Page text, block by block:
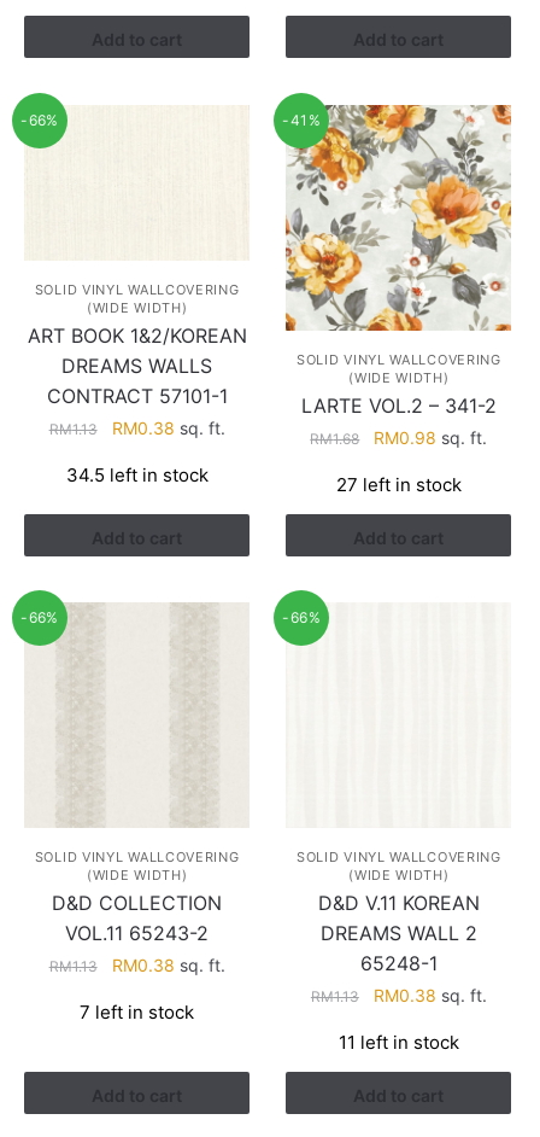
Add to cart Add to cart
-66%
SOLID VINYL WALLCOVERING
(WIDE WIDTH)
ART BOOK 1&2/KOREAN
DREAMS WALLS
CONTRACT 57101-1
RM1.13
Original
was:
RM0.38Current
is:
sq. ft.
34.5 left in stock
Add to cart
-41%
SOLID VINYL WALLCOVERING
(WIDE WIDTH)
LARTE VOL.2 – 341-2
RM1.68
Original
was:
RM1.68.
RM0.98 Current
is:
RM0.98.
sq. ft.
27 left in stock
Add to cart
-66%
SOLID VINYL WALLCOVERING
(WIDE WIDTH)
D&D COLLECTION
VOL.11 65243-2
RM1.13
Original
was:
RM0.38Current
is:
sq. ft.
7 left in stock
Add to cart
-66%
SOLID VINYL WALLCOVERING
(WIDE WIDTH)
D&D V.11 KOREAN
DREAMS WALL 2
65248-1
RM1.13
Original
was:
RM1.13.
RM0.38Current
is:
RM0.38.
sq. ft.
11 left in stock
Add to cart